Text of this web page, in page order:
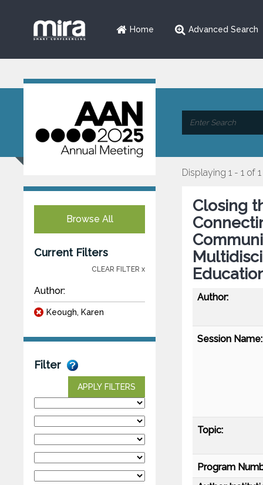
Home Advanced Search
Browse All
Current Filters
CLEAR FILTER x
Author:
Keough, Karen
Filter
APPLY FILTERS
Displaying 1 - 1 of 1
Closing
Author:
Session Name:
Topic:
Program